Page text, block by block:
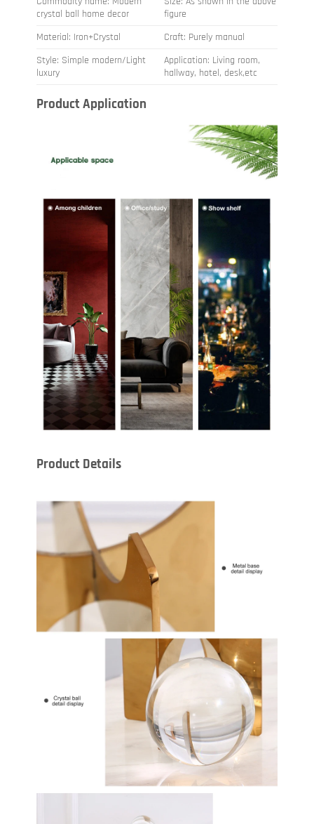
crystal ball home decor
figure
Material: Iron+Crystal
Craft: Purely manual
Style: Simple modern/Light
luxury
Application: Living room,
hallway, hotel, desk,etc
Product Application
Product Details